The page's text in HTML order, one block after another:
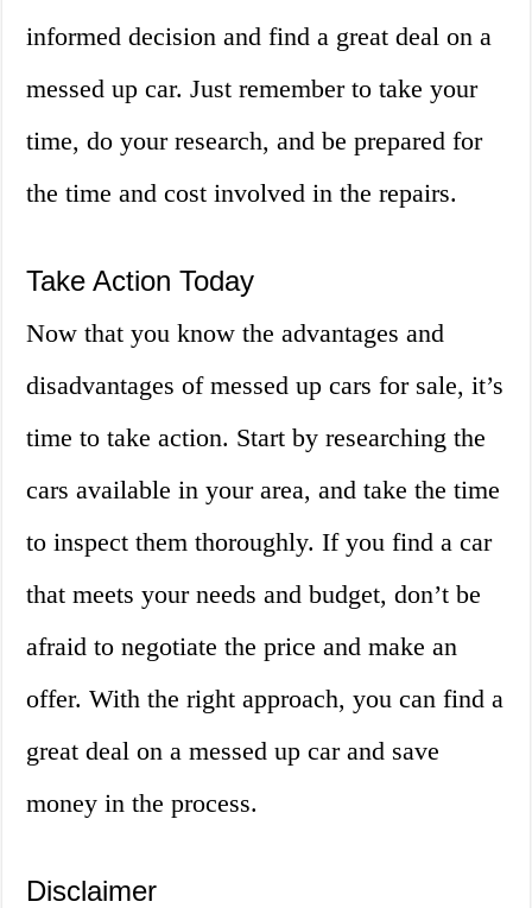
informed decision and find a great deal on a
messed up car. Just remember to take your
time, do your research, and be prepared for
the time and cost involved in the repairs.
Take Action Today
Now that you know the advantages and
disadvantages of messed up cars for sale, it’s
time to take action. Start by researching the
cars available in your area, and take the time
to inspect them thoroughly. If you find a car
that meets your needs and budget, don’t be
afraid to negotiate the price and make an
offer. With the right approach, you can find a
great deal on a messed up car and save
money in the process.
Disclaimer